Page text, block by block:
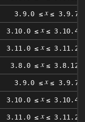
3.9.0 ≤ 𝑥 ≤ 3.9.7
3.10.0 ≤ 𝑥 ≤ 3.10.4
3.11.0 ≤ 𝑥 ≤ 3.11.2
3.8.0 ≤ 𝑥 ≤ 3.8.12
3.9.0 ≤ 𝑥 ≤ 3.9.7
3.10.0 ≤ 𝑥 ≤ 3.10.4
3.11.0 ≤ 𝑥 ≤ 3.11.2